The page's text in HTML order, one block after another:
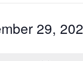
29,